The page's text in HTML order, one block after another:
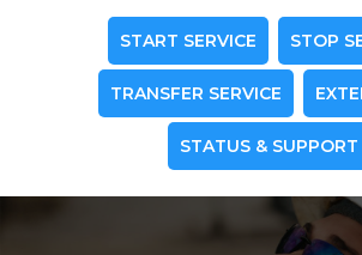
START SERVICE STOP
TRANSFER SERVICE
STATUS & SUPPORT